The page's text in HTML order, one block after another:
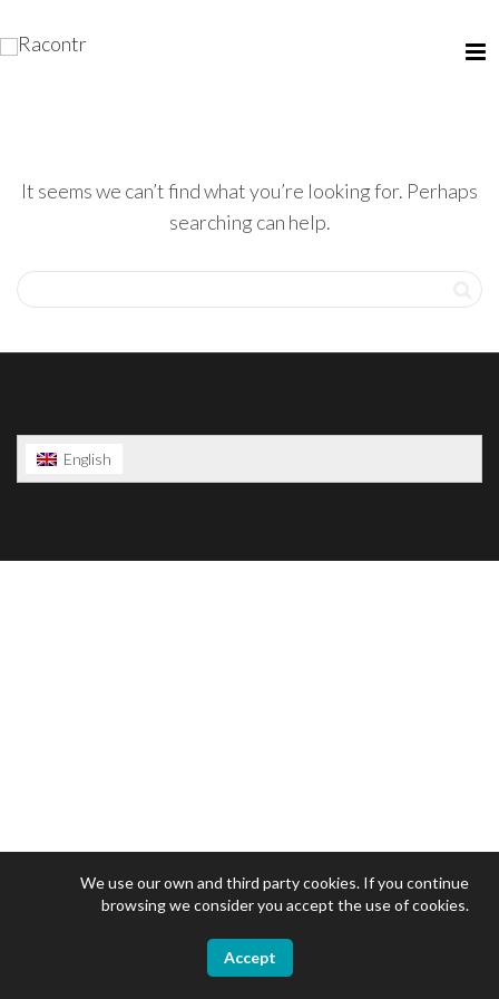
It seems we can’t find what you’re looking for. Perhaps
searching can help.
English
We use our own and third party cookies. If you continue
browsing we consider you accept the use of cookies.
Accept